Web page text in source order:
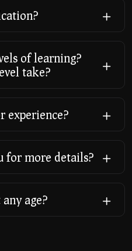
of learning?
take?
experience?
for more details?
age?